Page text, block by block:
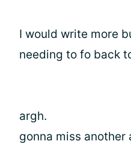
I would write more
needing to fo back
argh.
gonna miss another